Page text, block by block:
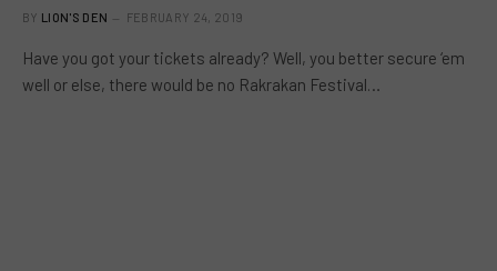
BY LION'S DEN FEBRUARY 24, 2019
Have you got your tickets already? Well, you better secure ‘em
well or else, there would be no Rakrakan Festival…